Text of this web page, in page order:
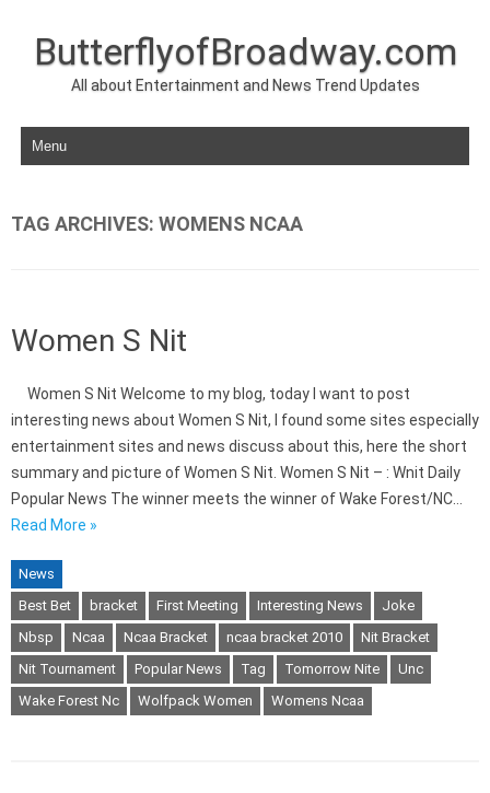
ButterflyofBroadway.com
All about Entertainment and News Trend Updates
Skip to content
TAG ARCHIVES: WOMENS NCAA
Women S Nit
Women S Nit Welcome to my blog, today I want to post
interesting news about Women S Nit, I found some sites especially
entertainment sites and news discuss about this, here the short
summary and picture of Women S Nit. Women S Nit – : Wnit Daily
Popular News The winner meets the winner of Wake Forest/NC…
Read More »
News
Best Bet
bracket First Meeting Interesting News
Joke
Nbsp
Ncaa Ncaa Bracket ncaa bracket 2010
Nit Bracket
Nit Tournament
Popular News Tag Tomorrow Nite
Unc
Wake Forest Nc
Wolfpack Women Womens Ncaa